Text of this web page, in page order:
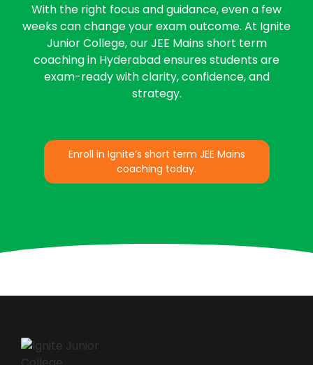
With the right focus and guidance, even a few
weeks can change your exam outcome. At Ignite
Junior College, our JEE Mains short term
coaching in Hyderabad ensures students are
exam-ready with clarity, confidence, and
strategy.
Enroll in Ignite’s short term JEE Mains
coaching today.